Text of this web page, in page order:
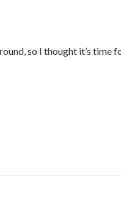
so I thought it’s time